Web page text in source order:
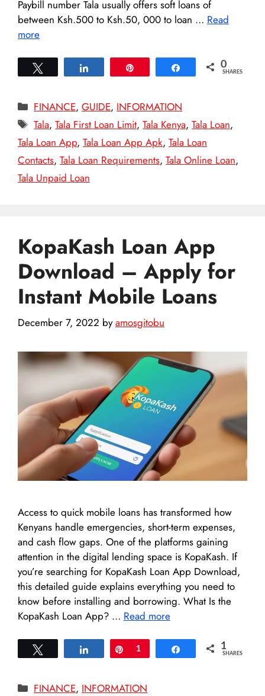
Paybill number Tala usually offers soft loans of
between Ksh.500 to Ksh.50, 000 to loan … Read
more
Share 0
SHARES
Categories
FINANCE,GUIDE, INFORMATION
Tags
Tala,Tala First Loan Limit,Tala Kenya,Tala Loan,
Tala Loan App, Tala Loan App Apk, Tala Loan
Contacts, Tala Loan Requirements, Tala Online Loan,
Tala Unpaid Loan
KopaKash Loan App
Download – Apply for
Instant Mobile Loans
December 7, 2022 byamosgitobu
Access to quick mobile loans has transformed how
Kenyans handle emergencies, short-term expenses,
and cash flow gaps. One of the platforms gaining
attention in the digital lending space is KopaKash. If
you’re searching for KopaKash Loan App Download,
this detailed guide explains everything you need to
know before installing and borrowing. What Is the
KopaKash Loan App? … Read more
Share Pin
1 Share 1
SHARES
Categories
FINANCE, INFORMATION